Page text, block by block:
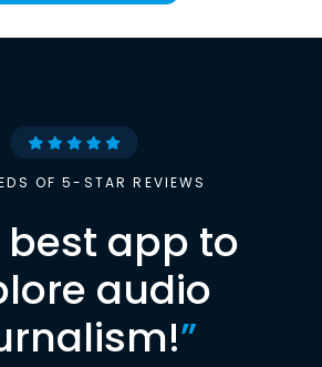
OF 5-STAR REVIEWS
best app to
audio
”